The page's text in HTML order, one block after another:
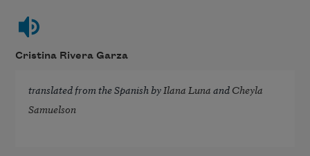
Cristina Rivera Garza
translated from the Spanish byIlana LunaandCheyla
Samuelson